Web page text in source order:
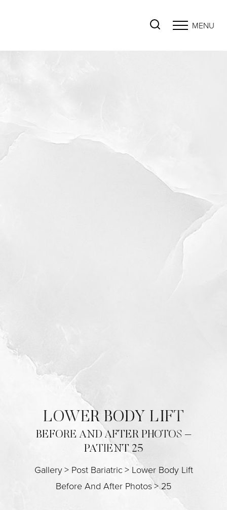
MENU
LOWER BODY LIFT
BEFORE AND AFTER PHOTOS –
PATIENT 25
Gallery> Post Bariatric > Lower Body Lift
Before And After Photos>25